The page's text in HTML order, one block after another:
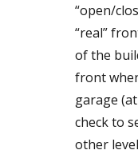
“open/
“real”
of the
front
garage
check to
other